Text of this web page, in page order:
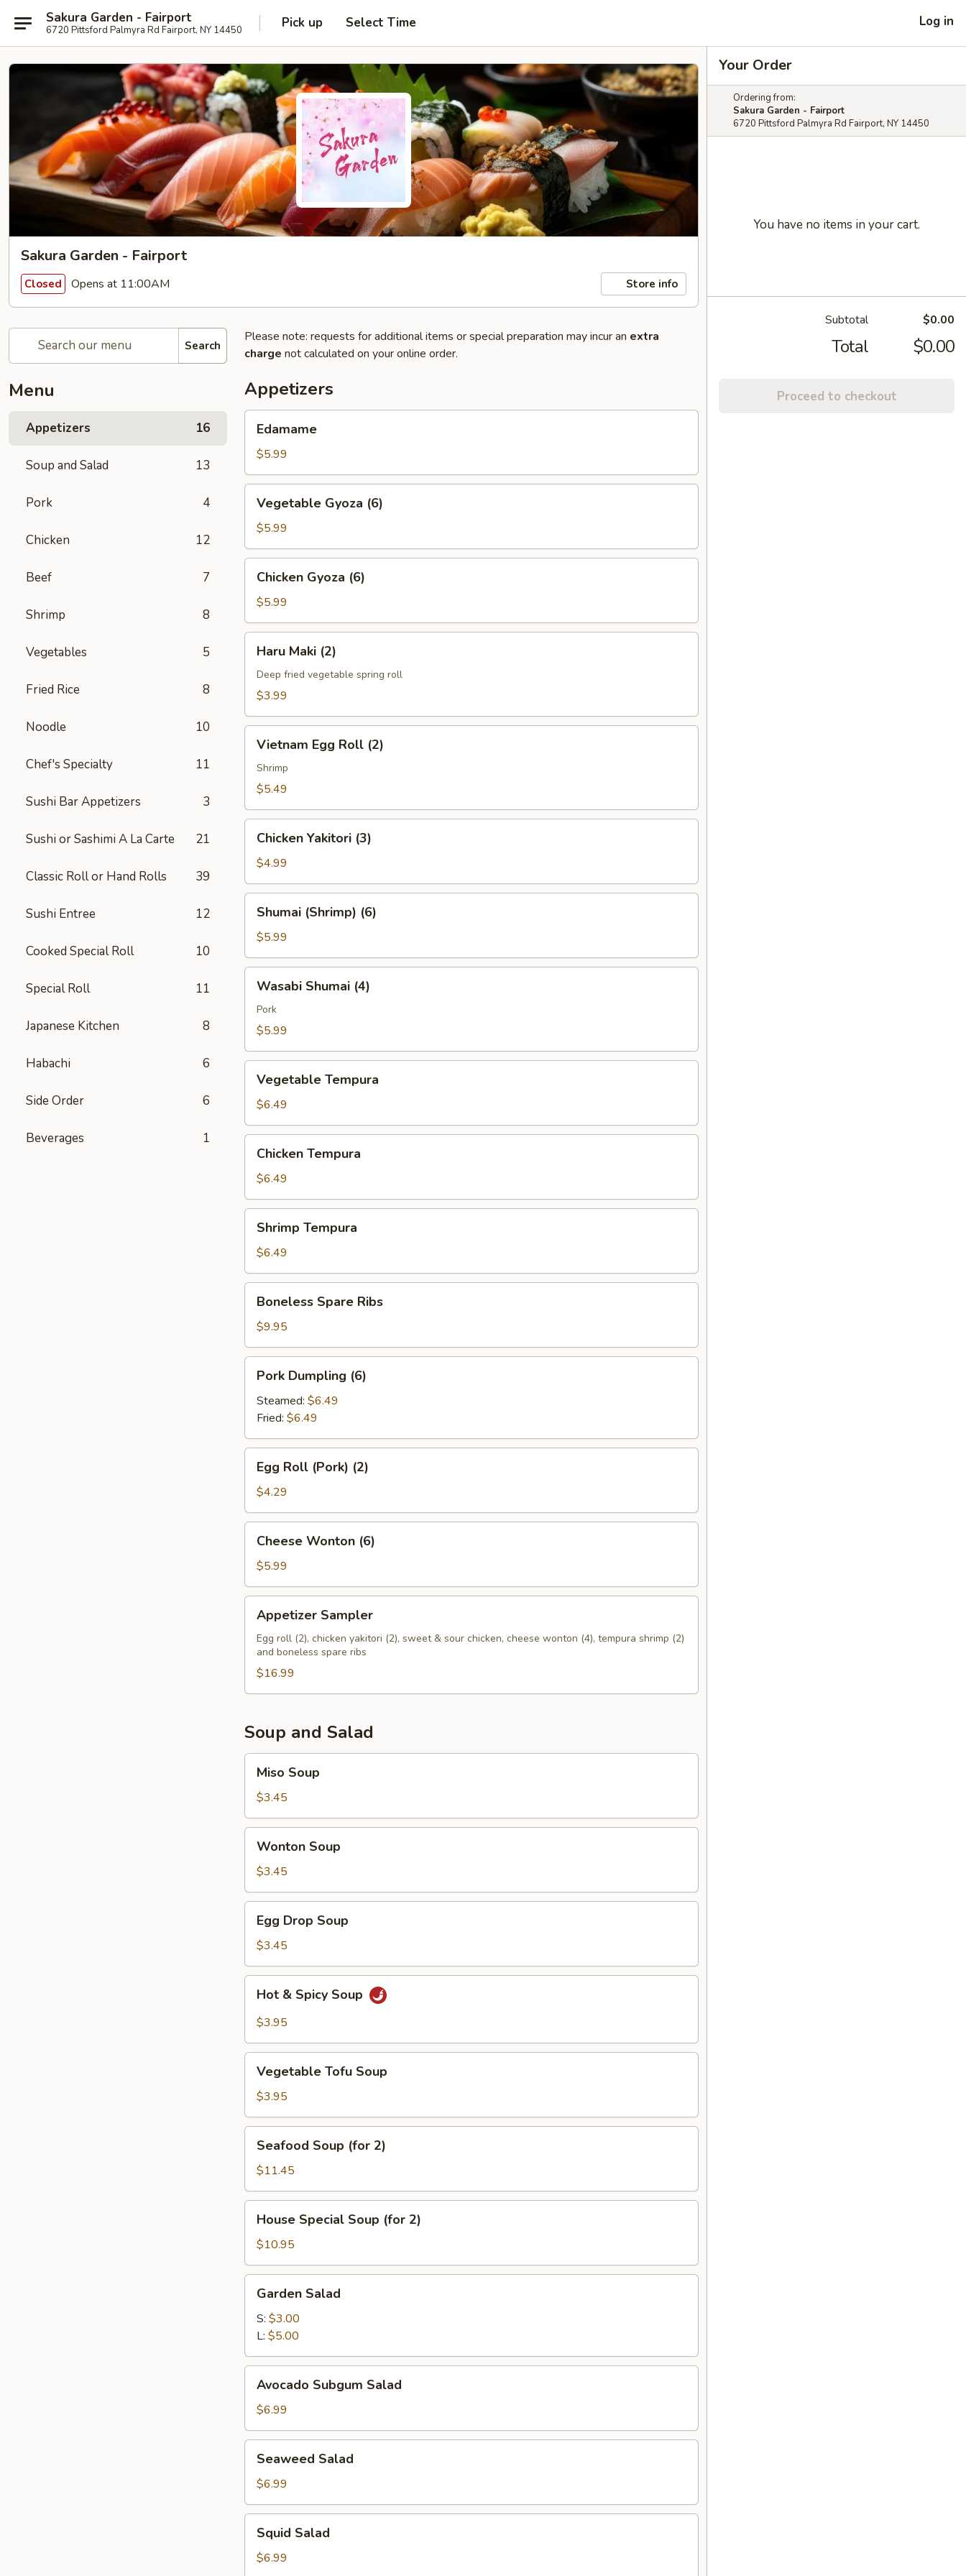
Sakura Garden - Fairport
6720 Pittsford Palmyra Rd Fairport, NY 14450 Pick up Select Time Log in
Sakura Garden - Fairport
Closed Opens at 11:00AM Store info
Search
Menu
Appetizers 16
Soup and Salad 13
Pork 4
Chicken 12
Beef 7
Shrimp 8
Vegetables 5
Fried Rice 8
Noodle 10
Chef's Specialty 11
Sushi Bar Appetizers 3
Sushi or Sashimi A La Carte 21
Classic Roll or Hand Rolls 39
Sushi Entree 12
Cooked Special Roll 10
Special Roll 11
Japanese Kitchen 8
Habachi 6
Side Order 6
Beverages 1
Please note: requests for additional items or special preparation may incur an extra
charge not calculated on your online order.
Appetizers
Edamame
$5.99
Gyoza
(6)
Vegetable Gyoza (6)
$5.99
Gyoza
(6)
Chicken Gyoza (6)
$5.99
Maki
(2)
Haru Maki (2)
Deep fried vegetable spring roll
$3.99
Egg
Roll
(2)
Vietnam Egg Roll (2)
Shrimp
$5.49
Yakitori
(3)
Chicken Yakitori (3)
$4.99
(Shrimp)
(6)
Shumai (Shrimp) (6)
$5.99
Shumai
(4)
Wasabi Shumai (4)
Pork
$5.99
Tempura
Vegetable Tempura
$6.49
Tempura
Chicken Tempura
$6.49
Tempura
Shrimp Tempura
$6.49
Spare
Ribs
Boneless Spare Ribs
$9.95
Dumpling
(6)
Pork Dumpling (6)
Steamed: $6.49
Fried: $6.49
Roll
(Pork)
(2)
Egg Roll (Pork) (2)
$4.29
Wonton
(6)
Cheese Wonton (6)
$5.99
Sampler
Appetizer Sampler
Egg roll (2), chicken yakitori (2), sweet & sour chicken, cheese wonton (4), tempura shrimp (2)
and boneless spare ribs
$16.99
Soup and Salad
Soup
Miso Soup
$3.45
Soup
Wonton Soup
$3.45
Drop
Soup
Egg Drop Soup
$3.45
Spicy
Hot & Spicy Soup
$3.95
Tofu
Soup
Vegetable Tofu Soup
$3.95
Soup
(for
2)
Seafood Soup (for 2)
$11.45
Special
Soup
(for
2)
House Special Soup (for 2)
$10.95
Salad
Garden Salad
S: $3.00
L: $5.00
Subgum
Salad
Avocado Subgum Salad
$6.99
Salad
Seaweed Salad
$6.99
Salad
Squid Salad
$6.99
Your Order
Ordering from:
Sakura Garden - Fairport
6720 Pittsford Palmyra Rd Fairport, NY 14450
You have no items in your cart.
Subtotal $0.00
Total $0.00
Proceed to checkout